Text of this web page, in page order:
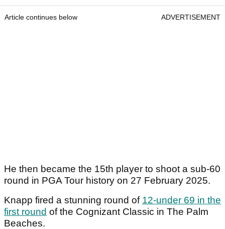
Article continues below ADVERTISEMENT
He then became the 15th player to shoot a sub-60
round in PGA Tour history on 27 February 2025.
Knapp fired a stunning round of 12-under 69 in the
first round of the Cognizant Classic in The Palm
Beaches.